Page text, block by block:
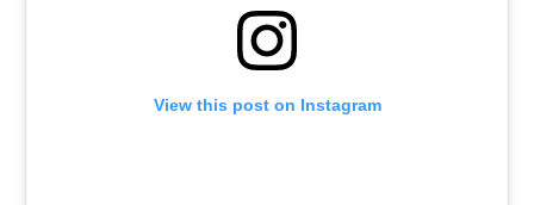
View this post on Instagram